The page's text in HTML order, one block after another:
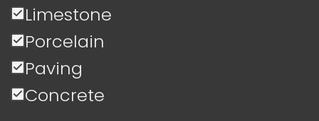
Limestone
Porcelain
Paving
Concrete